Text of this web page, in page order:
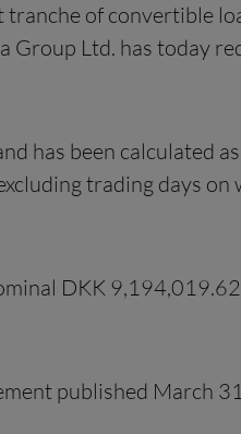
of convertible
Group Ltd. has today
has been calculated
trading days
DKK
published March